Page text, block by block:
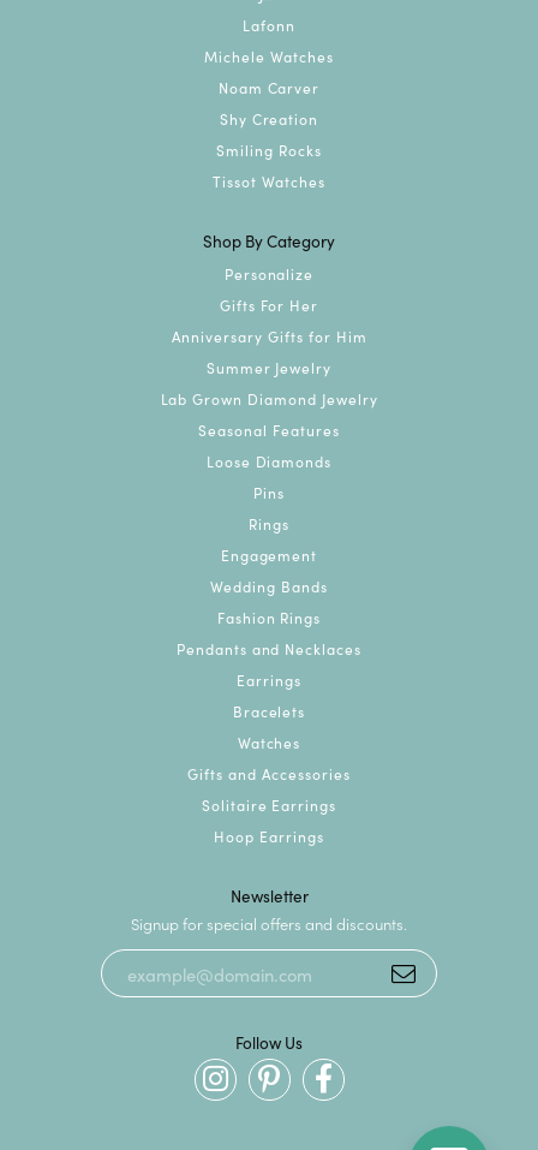
Lafonn
Michele Watches
Noam Carver
Shy Creation
Smiling Rocks
Tissot Watches
Shop By Category
Personalize
Gifts For Her
Anniversary Gifts for Him
Summer Jewelry
Lab Grown Diamond Jewelry
Seasonal Features
Loose Diamonds
Pins
Rings
Engagement
Wedding Bands
Fashion Rings
Pendants and Necklaces
Earrings
Bracelets
Watches
Gifts and Accessories
Solitaire Earrings
Hoop Earrings
Newsletter
Signup for special offers and discounts.
Follow Us